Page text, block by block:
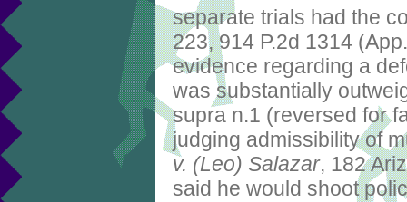
separate trials had the
223, 914 P.2d 1314
evidence regarding a
was substantially
supra n.1 (reversed for
judging admissibility of
v. (Leo) Salazar, 182
said he would shoot